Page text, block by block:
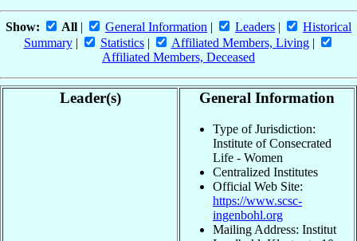
Show: All | General Information | Leaders |
Historical
Summary| Statistics| Affiliated Members, Living|
Affiliated Members, Deceased
Leader(s) General Information
Type of Jurisdiction:
Institute of Consecrated
Life - Women
Centralized Institutes
Official Web Site:
https://www.scsc-
ingenbohl.org
Mailing Address: Institut